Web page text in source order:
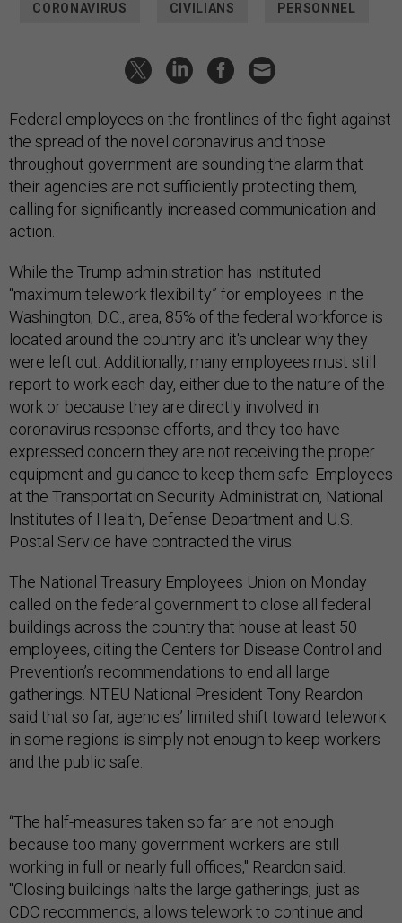
CORONAVIRUS CIVILIANS PERSONNEL
Federal employees on the frontlines of the fight against
the spread of the novel coronavirus and those
throughout government are sounding the alarm that
their agencies are not sufficiently protecting them,
calling for significantly increased communication and
action.
While the Trump administration has instituted
“maximum telework flexibility” for employees in the
Washington, D.C., area, 85% of the federal workforce is
located around the country and it's unclear why they
were left out. Additionally, many employees must still
report to work each day, either due to the nature of the
work or because they are directly involved in
coronavirus response efforts, and they too have
expressed concern they are not receiving the proper
equipment and guidance to keep them safe. Employees
at the Transportation Security Administration, National
Institutes of Health, Defense Department and U.S.
Postal Service have contracted the virus.
The National Treasury Employees Union on Monday
called on the federal government to close all federal
buildings across the country that house at least 50
employees, citing the Centers for Disease Control and
Prevention’s recommendations to end all large
gatherings. NTEU National President Tony Reardon
said that so far, agencies’ limited shift toward telework
in some regions is simply not enough to keep workers
and the public safe.
“The half-measures taken so far are not enough
because too many government workers are still
working in full or nearly full offices," Reardon said.
"Closing buildings halts the large gatherings, just as
CDC recommends, allows telework to continue and